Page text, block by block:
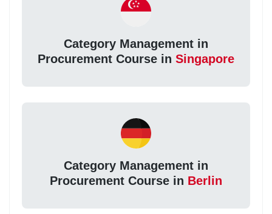
Category Management in
Procurement Course in Singapore
Category Management in
Procurement Course in Berlin